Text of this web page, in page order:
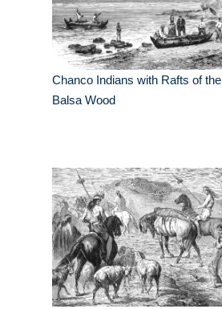
Chanco Indians with Rafts of the
Balsa Wood